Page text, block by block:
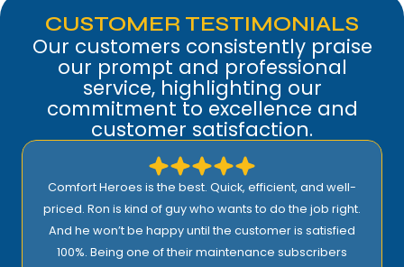
CUSTOMER TESTIMONIALS
Our customers consistently praise
our prompt and professional
service, highlighting our
commitment to excellence and
customer satisfaction.
Comfort Heroes is the best. Quick, efficient, and well-
priced. Ron is kind of guy who wants to do the job right.
And he won’t be happy until the customer is satisfied
100%. Being one of their maintenance subscribers